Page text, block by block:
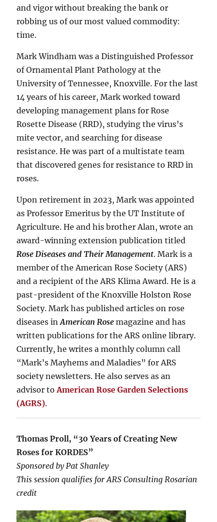
and vigor without breaking the bank or
robbing us of our most valued commodity:
time.
Mark Windham was a Distinguished Professor
of Ornamental Plant Pathology at the
University of Tennessee, Knoxville. For the last
14 years of his career, Mark worked toward
developing management plans for Rose
Rosette Disease (RRD), studying the virus’s
mite vector, and searching for disease
resistance. He was part of a multistate team
that discovered genes for resistance to RRD in
roses.
Upon retirement in 2023, Mark was appointed
as Professor Emeritus by the UT Institute of
Agriculture. He and his brother Alan, wrote an
award-winning extension publication titled
Rose Diseases and Their Management. Mark is a
member of the American Rose Society (ARS)
and a recipient of the ARS Klima Award. He is a
past-president of the Knoxville Holston Rose
Society. Mark has published articles on rose
diseases inAmerican Rose magazine and has
written publications for the ARS online library.
Currently, he writes a monthly column call
“Mark’s Mayhems and Maladies” for ARS
society newsletters. He also serves as an
advisor toAmerican Rose Garden Selections
(AGRS).
Thomas Proll, “30 Years of Creating New
Roses for KORDES”
Sponsored by Pat Shanley
This session qualifies for ARS Consulting Rosarian
credit